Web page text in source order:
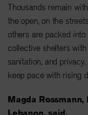
Thousands remain
the open, on the
others are packed
collective shelters
sanitation, and
keep pace with rising
Magda
Lebanon, said,